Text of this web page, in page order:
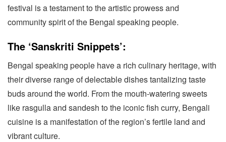
festival is a testament to the artistic prowess and
community spirit of the Bengal speaking people.
The ‘Sanskriti Snippets’:
Bengal speaking people have a rich culinary heritage, with
their diverse range of delectable dishes tantalizing taste
buds around the world. From the mouth-watering sweets
like rasgulla and sandesh to the iconic fish curry, Bengali
cuisine is a manifestation of the region’s fertile land and
vibrant culture.